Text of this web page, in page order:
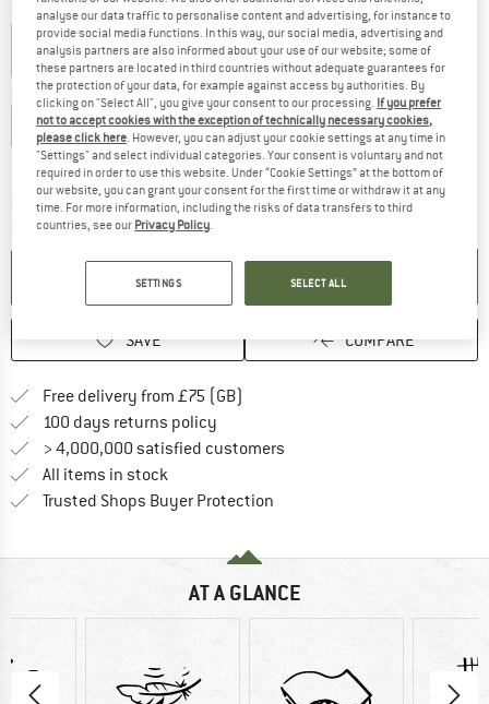
Colour:Deep Forest
Choose size:
XS S M L XL XXL
Size chart
Delivery time: 5-7 working daysThe link opens an information box which
Quantity:
ADD TO CART
SAVE COMPARE
Free delivery from £75 (GB)
100 days returns policy
> 4,000,000 satisfied customers
All items in stock
Trusted Shops Buyer Protection
AT A GLANCE
analyse our data traffic to personalise content and advertising, for instance to
provide social media functions. In this way, our social media, advertising and
analysis partners are also informed about your use of our website; some of
these partners are located in third countries without adequate guarantees for
the protection of your data, for example against access by authorities. By
clicking on "Select All", you give your consent to our processing. If you prefer
not to accept cookies with the exception of technically necessary cookies,
please click here. However, you can adjust your cookie settings at any time in
"Settings" and select individual categories. Your consent is voluntary and not
required in order to use this website. Under “Cookie Settings” at the bottom of
our website, you can grant your consent for the first time or withdraw it at any
time. For more information, including the risks of data transfers to third
countries, see our Privacy Policy.
SETTINGS SELECT ALL